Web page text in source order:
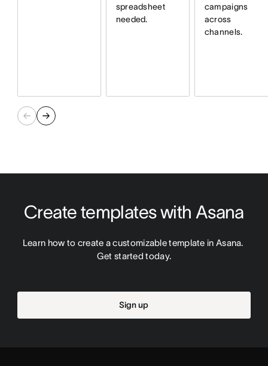
spreadsheet
needed.
campaigns
across
channels.
Create templates with Asana
Learn how to create a customizable template in Asana.
Get started today.
Sign up